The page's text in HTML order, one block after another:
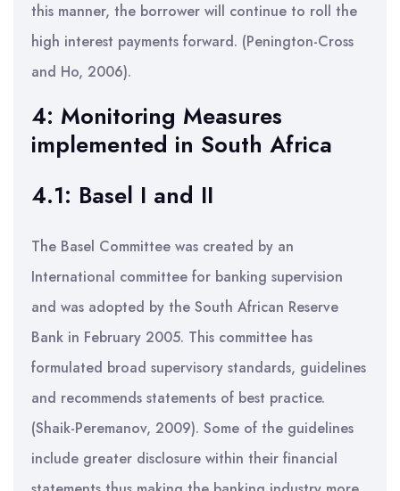
this manner, the borrower will continue to roll the
high interest payments forward. (Penington-Cross
and Ho, 2006).
4: Monitoring Measures
implemented in South Africa
4.1: Basel I and II
The Basel Committee was created by an
International committee for banking supervision
and was adopted by the South African Reserve
Bank in February 2005. This committee has
formulated broad supervisory standards, guidelines
and recommends statements of best practice.
(Shaik-Peremanov, 2009). Some of the guidelines
include greater disclosure within their financial